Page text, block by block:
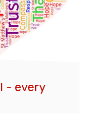
- every